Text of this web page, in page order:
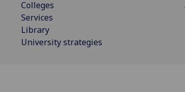
Colleges
Services
Library
University strategies